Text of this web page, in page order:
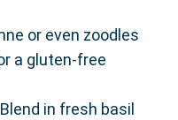
or even zoodles
a gluten-free
in fresh basil